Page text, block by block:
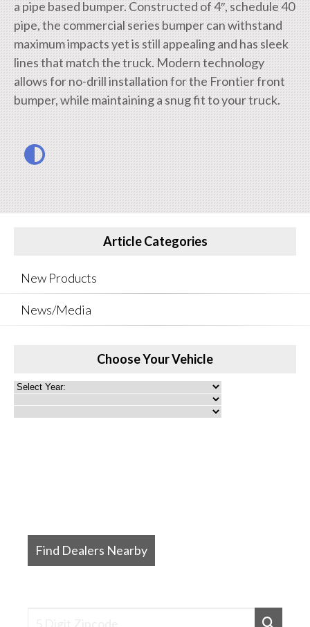
a pipe based bumper. Constructed of 4″, schedule 40
pipe, the commercial series bumper can withstand
maximum impacts yet is still appealing and has sleek
lines that match the truck. Modern technology
allows for no-drill installation for the Frontier front
bumper, while maintaining a snug fit to your truck.
Article Categories
New Products
News/Media
Choose Your Vehicle
Find Dealers Nearby